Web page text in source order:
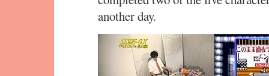
another day.